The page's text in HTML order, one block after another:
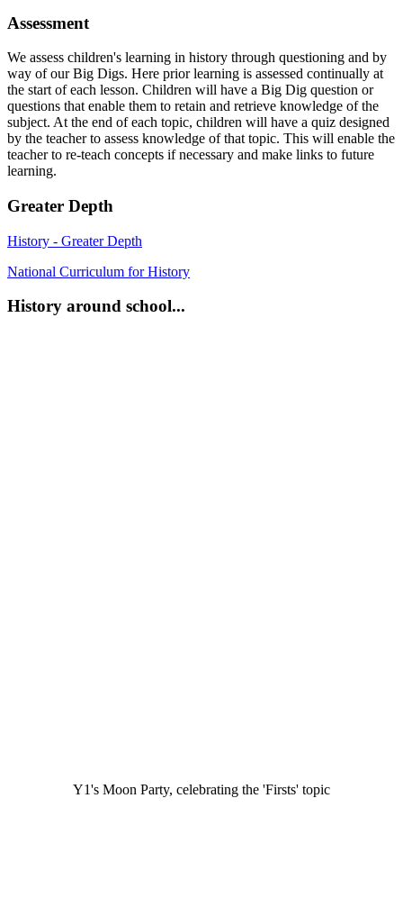
Assessment
We assess children's learning in history through questioning and by
way of our Big Digs. Here prior learning is assessed continually at
the start of each lesson. Children will have a Big Dig question or
questions that enable them to retain and retrieve knowledge of the
subject. At the end of each topic, children will have a quiz designed
by the teacher to assess knowledge of that topic. This will enable the
teacher to re-teach concepts if necessary and make links to future
learning.
Greater Depth
History - Greater Depth
National Curriculum for History
History around school...
Y1's Moon Party, celebrating the 'Firsts' topic